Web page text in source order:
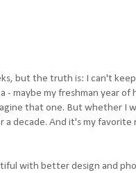
but the truth is: I can't keep
maybe my freshman year of
that one. But whether I
decade. And it's my favorite
with better design and